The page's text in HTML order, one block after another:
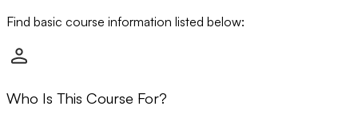
Find basic course information listed below:
Who Is This Course For?